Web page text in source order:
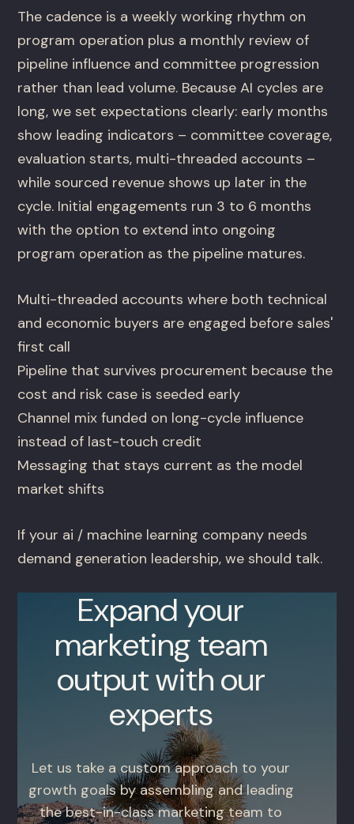
The cadence is a weekly working rhythm on
program operation plus a monthly review of
pipeline influence and committee progression
rather than lead volume. Because AI cycles are
long, we set expectations clearly: early months
show leading indicators – committee coverage,
evaluation starts, multi-threaded accounts –
while sourced revenue shows up later in the
cycle. Initial engagements run 3 to 6 months
with the option to extend into ongoing
program operation as the pipeline matures.
Multi-threaded accounts where both technical
and economic buyers are engaged before sales'
first call
Pipeline that survives procurement because the
cost and risk case is seeded early
Channel mix funded on long-cycle influence
instead of last-touch credit
Messaging that stays current as the model
market shifts
If your ai / machine learning company needs
demand generation leadership, we should talk.
Expand your
marketing team
output with our
experts
Let us take a custom approach to your
growth goals by assembling and leading
the best-in-class marketing team to